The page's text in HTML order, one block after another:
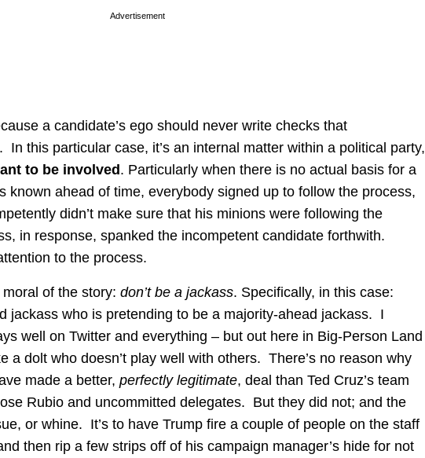
Advertisement
a candidate’s ego should never write checks that
In this particular case, it’s an internal matter within a political party,
to be involved. Particularly when there is no actual basis for a
known ahead of time, everybody signed up to follow the process,
didn’t make sure that his minions were following the
in response, spanked the incompetent candidate forthwith.
to the process.
of the story: don’t be a jackass. Specifically, in this case:
jackass who is pretending to be a majority-ahead jackass. I
well on Twitter and everything – but out here in Big-Person Land
a dolt who doesn’t play well with others. There’s no reason why
made a better, perfectly legitimate, deal than Ted Cruz’s team
Rubio and uncommitted delegates. But they did not; and the
or whine. It’s to have Trump fire a couple of people on the staff
then rip a few strips off of his campaign manager’s hide for not